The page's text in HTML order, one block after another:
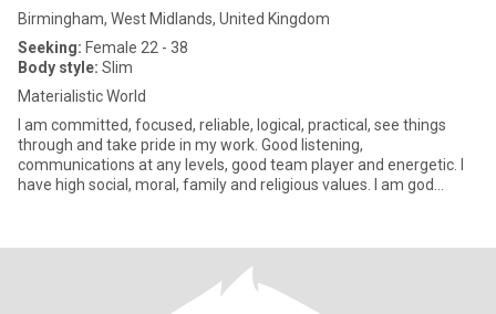
Birmingham, West Midlands, United Kingdom
Seeking: Female 22 - 38
Body style: Slim
Materialistic World
I am committed, focused, reliable, logical, practical, see things
through and take pride in my work. Good listening,
communications at any levels, good team player and energetic. I
have high social, moral, family and religious values. I am god